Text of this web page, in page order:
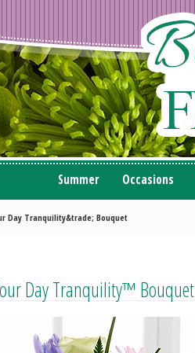
Summer Occasions
Day Tranquility&trade; Bouquet
Day Tranquility™ Bouquet